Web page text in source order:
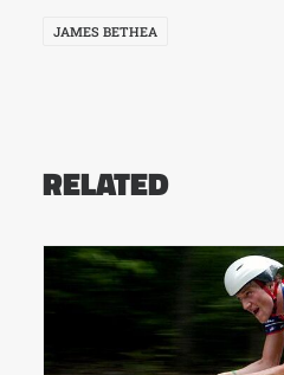
JAMES BETHEA
RELATED